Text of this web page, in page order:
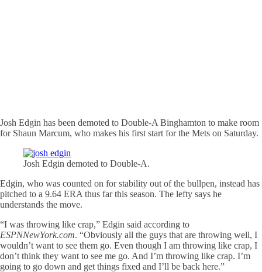
Josh Edgin has been demoted to Double-A Binghamton to make room
for Shaun Marcum, who makes his first start for the Mets on Saturday.
Josh Edgin demoted to Double-A.
Edgin, who was counted on for stability out of the bullpen, instead has
pitched to a 9.64 ERA thus far this season. The lefty says he
understands the move.
“I was throwing like crap,” Edgin said according to
ESPNNewYork.com. “Obviously all the guys that are throwing well, I
wouldn’t want to see them go. Even though I am throwing like crap, I
don’t think they want to see me go. And I’m throwing like crap. I’m
going to go down and get things fixed and I’ll be back here.”